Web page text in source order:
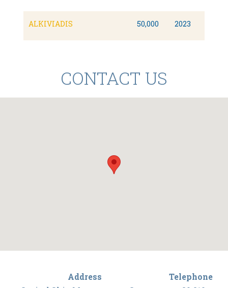
ALKIVIADIS 50,000 2023
CONTACT US
Address
Telephone